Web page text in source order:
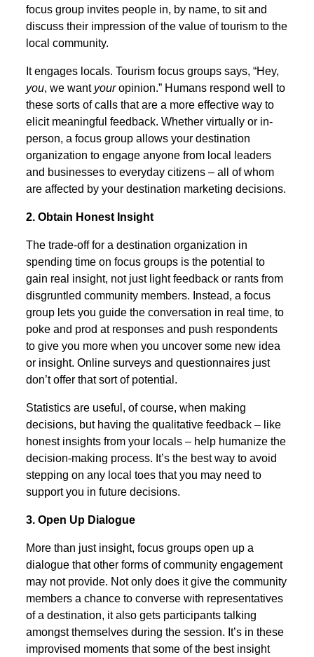
focus group invites people in, by name, to sit and
discuss their impression of the value of tourism to the
local community.
It engages locals. Tourism focus groups says, “Hey,
you, we want youropinion.” Humans respond well to
these sorts of calls that are a more effective way to
elicit meaningful feedback. Whether virtually or in-
person, a focus group allows your destination
organization to engage anyone from local leaders
and businesses to everyday citizens – all of whom
are affected by your destination marketing decisions.
2. Obtain Honest Insight
The trade-off for a destination organization in
spending time on focus groups is the potential to
gain real insight, not just light feedback or rants from
disgruntled community members. Instead, a focus
group lets you guide the conversation in real time, to
poke and prod at responses and push respondents
to give you more when you uncover some new idea
or insight. Online surveys and questionnaires just
don’t offer that sort of potential.
Statistics are useful, of course, when making
decisions, but having the qualitative feedback – like
honest insights from your locals – help humanize the
decision-making process. It’s the best way to avoid
stepping on any local toes that you may need to
support you in future decisions.
3. Open Up Dialogue
More than just insight, focus groups open up a
dialogue that other forms of community engagement
may not provide. Not only does it give the community
members a chance to converse with representatives
of a destination, it also gets participants talking
amongst themselves during the session. It’s in these
improvised moments that some of the best insight